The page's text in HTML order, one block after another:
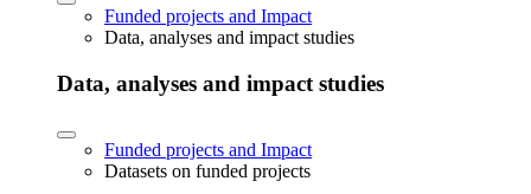
Funded projects and Impact
Data, analyses and impact studies
Data, analyses and impact studies
Funded projects and Impact
Datasets on funded projects